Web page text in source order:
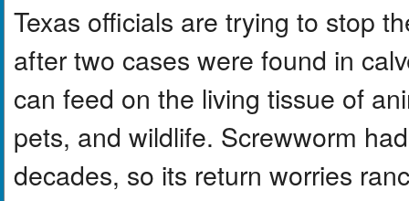
Texas officials are trying to stop
after two cases were found in
can feed on the living tissue of
pets, and wildlife. Screwworm
decades, so its return worries